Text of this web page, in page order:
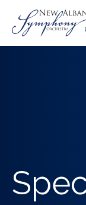
content